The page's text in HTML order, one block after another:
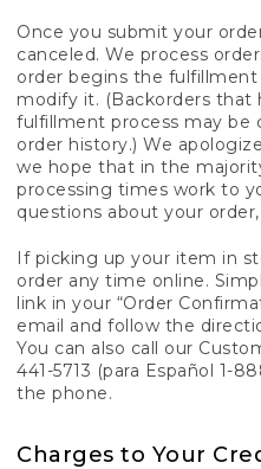
Once you submit your
canceled. We process
order begins the
modify it. (Backorders
fulfillment process may be
order history.) We
we hope that in the
processing times work to
questions about your order,
If picking up your item in
order any time online.
link in your “Order
email and follow the
You can also call our
441-5713 (para Español 1-
the phone.
Charges to Your